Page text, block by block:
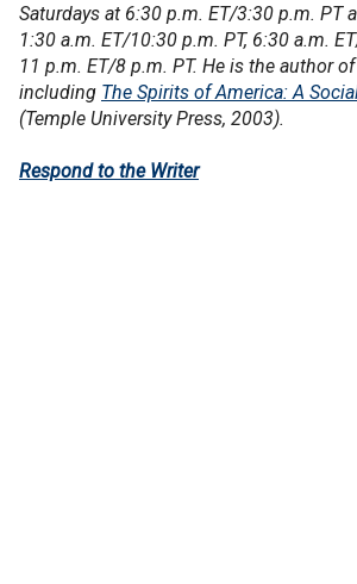
Saturdays at 6:30 p.m. ET/3:30 p.m. PT
1:30 a.m. ET/10:30 p.m. PT, 6:30 a.m.
11 p.m. ET/8 p.m. PT. He is the author
including The Spirits of America: A
(Temple University Press, 2003).
Respond to the Writer